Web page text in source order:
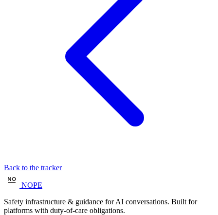
Back to the tracker
NOPE
Safety infrastructure & guidance for AI conversations. Built for
platforms with duty-of-care obligations.